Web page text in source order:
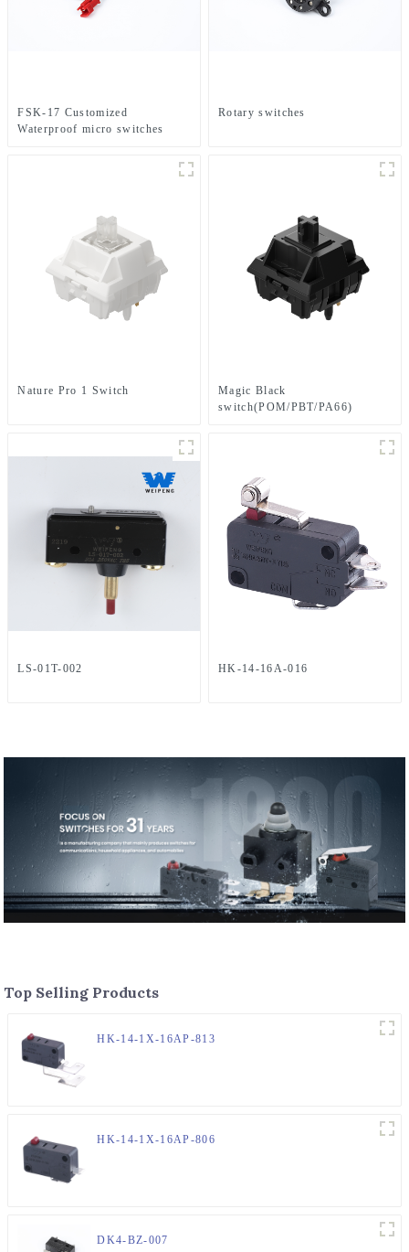
FSK-17 Customized
Waterproof micro switches
Rotary switches
Nature Pro 1 Switch
Magic Black
switch(POM/PBT/PA66)
LS-01T-002 HK-14-16A-016
Top Selling Products
HK-14-1X-16AP-813
HK-14-1X-16AP-806
DK4-BZ-007